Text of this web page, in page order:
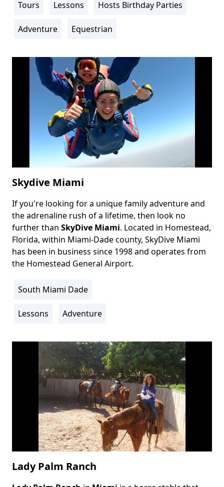
Activity
Info
Tours Lessons Hosts Birthday Parties
Adventure Equestrian
Skydive Miami
Body
If you're looking for a unique family adventure and
the adrenaline rush of a lifetime, then look no
further than SkyDive Miami. Located in Homestead,
Florida, within Miami-Dade county, SkyDive Miami
has been in business since 1998 and operates from
the Homestead General Airport.
Location
South Miami Dade
Activity
Lessons Adventure
Lady Palm Ranch